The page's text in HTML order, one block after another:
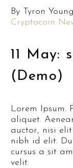
By Tyron Young
Cryptocoin
11 May:
(Demo)
Lorem Ipsum.
aliquet.
auctor, nisi
nibh id elit.
cursus a sit
velit.